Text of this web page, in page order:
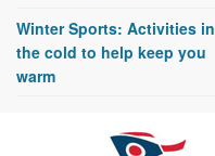
Winter Sports: Activities in
the cold to help keep you
warm